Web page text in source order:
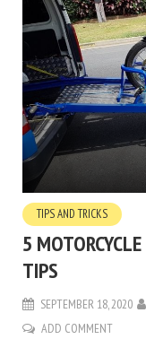
TIPS AND TRICKS
5
TIPS
SEPTEMBER 18, 2020
ADD COMMENT